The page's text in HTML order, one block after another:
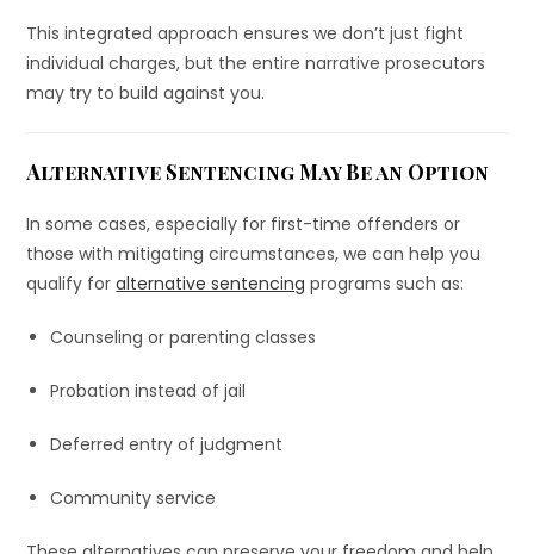
This integrated approach ensures we don’t just fight
individual charges, but the entire narrative prosecutors
may try to build against you.
Alternative Sentencing May Be an Option
In some cases, especially for first-time offenders or
those with mitigating circumstances, we can help you
qualify foralternative sentencing programs such as:
Counseling or parenting classes
Probation instead of jail
Deferred entry of judgment
Community service